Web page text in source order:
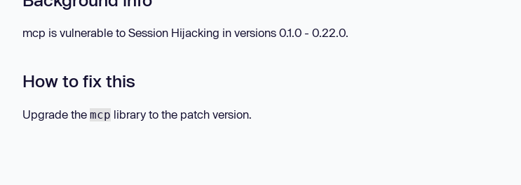
mcp is vulnerable to Session Hijacking in versions 0.1.0 - 0.22.0.
How to fix this
Upgrade the mcp library to the patch version.